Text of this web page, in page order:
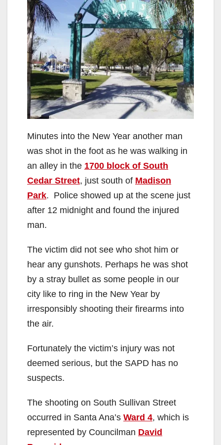
Minutes into the New Year another man
was shot in the foot as he was walking in
an alley in the 1700 block of South
Cedar Street, just south of Madison
Park. Police showed up at the scene just
after 12 midnight and found the injured
man.
The victim did not see who shot him or
hear any gunshots. Perhaps he was shot
by a stray bullet as some people in our
city like to ring in the New Year by
irresponsibly shooting their firearms into
the air.
Fortunately the victim’s injury was not
deemed serious, but the SAPD has no
suspects.
The shooting on South Sullivan Street
occurred in Santa Ana’s Ward 4, which is
represented by Councilman David